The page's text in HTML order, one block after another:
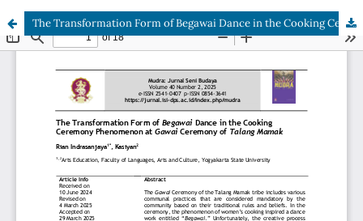
The Transformation Form of Begawai Dance in the Cooking Ceremony Phenomenon at Gawai Ceremony of Talang Mamak